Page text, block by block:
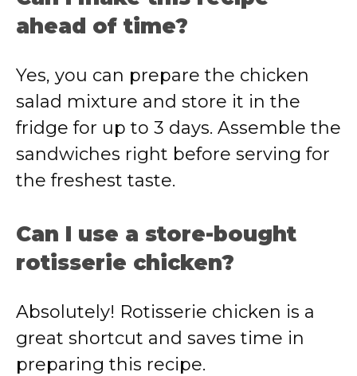
ahead of time?
Yes, you can prepare the chicken
salad mixture and store it in the
fridge for up to 3 days. Assemble the
sandwiches right before serving for
the freshest taste.
Can I use a store-bought
rotisserie chicken?
Absolutely! Rotisserie chicken is a
great shortcut and saves time in
preparing this recipe.